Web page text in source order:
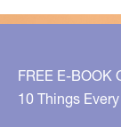
on
with
the
FREE E-BOOK
10 Things